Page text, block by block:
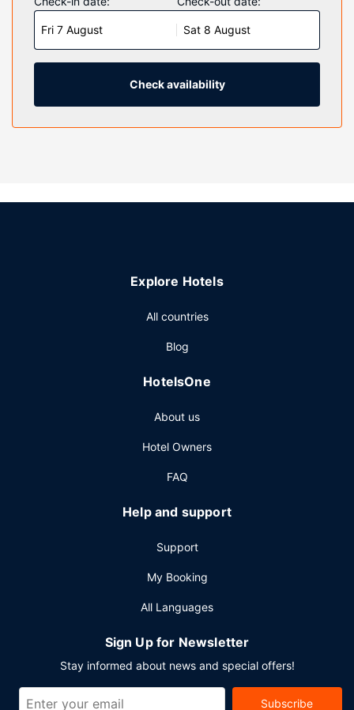
televisions with cable programming provide entertainment,
while complimentary wireless internet access keeps you
connected. Private bathrooms with shower/tub
combinations feature complimentary toiletries and hair
dryers. Conveniences include desks and coffee/tea
makers, as well as phones with free local calls.
Property Amenity
concierge services, and a television in a common area.
complimentary newspapers in the lobby, and dry
This hotel has facilities measuring 1200 square feet (111
parking is available onsite.
Fri 7 August Sat 8 August
Check availability
Explore Hotels
All countries
Blog
HotelsOne
About us
Hotel Owners
FAQ
Help and support
Support
My Booking
All Languages
Sign Up for Newsletter
Stay informed about news and special offers!
Subscribe